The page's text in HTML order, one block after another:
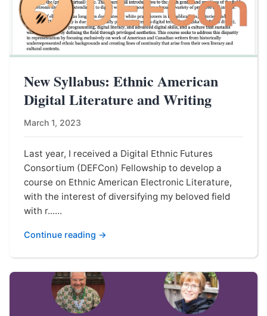
New Syllabus: Ethnic American
Digital Literature and Writing
March 1, 2023
Last year, I received a Digital Ethnic Futures
Consortium (DEFCon) Fellowship to develop a
course on Ethnic American Electronic Literature,
with the interest of diversifying my beloved field
with r......
Continue reading →